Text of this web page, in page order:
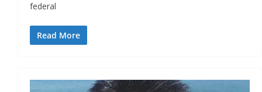
federal
Read More